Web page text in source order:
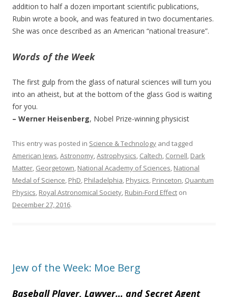
addition to half a dozen important scientific publications,
Rubin wrote a book, and was featured in two documentaries.
She was once described as an American “national treasure”.
Words of the Week
The first gulp from the glass of natural sciences will turn you
into an atheist, but at the bottom of the glass God is waiting
for you.
– Werner Heisenberg, Nobel Prize-winning physicist
This entry was posted in Science & Technology and tagged
American Jews,Astronomy,Astrophysics, Caltech, Cornell, Dark
Matter, Georgetown, National Academy of Sciences, National
Medal of Science, PhD, Philadelphia, Physics, Princeton, Quantum
Physics, Royal Astronomical Society, Rubin-Ford Effect on
December 27, 2016.
Jew of the Week: Moe Berg
Baseball Player, Lawyer… and Secret Agent